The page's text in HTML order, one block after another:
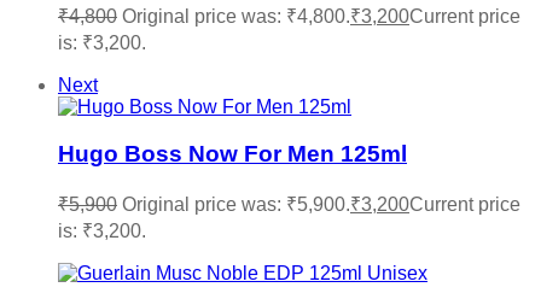
₹4,800 Original price was: ₹4,800.₹3,200Current price
is: ₹3,200.
Next
Hugo Boss Now For Men 125ml
₹5,900 Original price was: ₹5,900.₹3,200Current price
is: ₹3,200.